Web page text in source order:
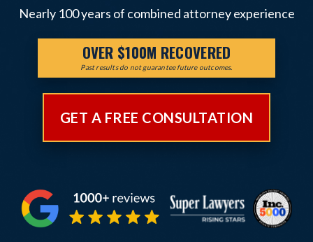
Nearly 100 years of combined attorney experience
OVER $100M RECOVERED
Past results do not guarantee future outcomes.
GET A FREE CONSULTATION